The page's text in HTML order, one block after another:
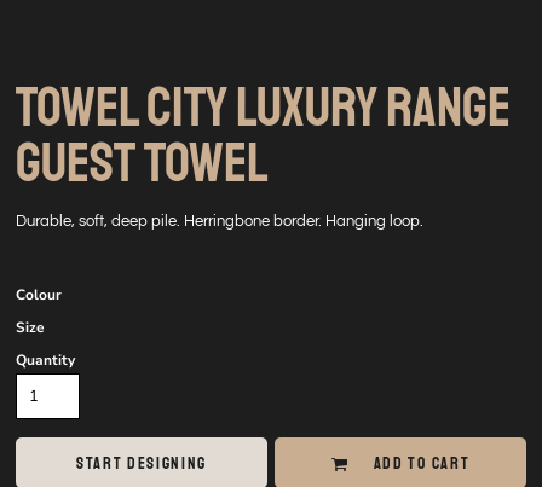
TOWEL CITY LUXURY RANGE
GUEST TOWEL
Durable, soft, deep pile. Herringbone border. Hanging loop.
Colour
Size
Quantity
START DESIGNING ADD TO CART